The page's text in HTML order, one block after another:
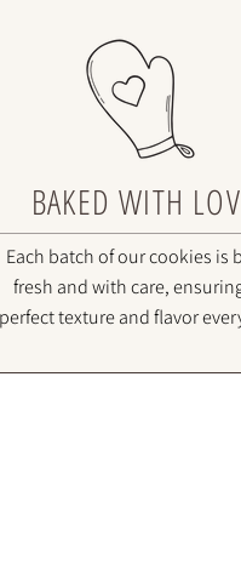
BAKED WITH
Each batch of our cookies is
fresh and with care,
perfect texture and flavor